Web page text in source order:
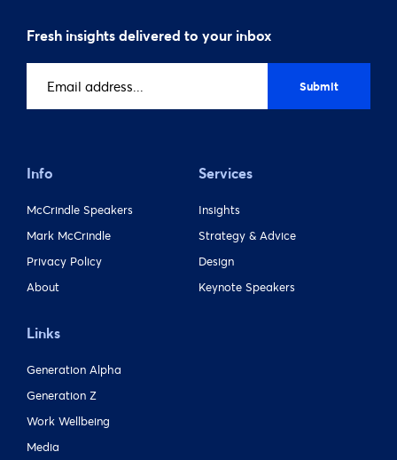
Fresh insights delivered to your inbox
address
Info
McCrindle Speakers
Mark McCrindle
Privacy Policy
About
Services
Insights
Strategy & Advice
Design
Keynote Speakers
Links
Generation Alpha
Generation Z
Work Wellbeing
Media